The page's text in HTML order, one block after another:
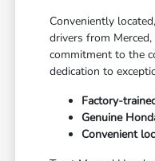
Conveniently
drivers from
commitment to the
dedication to
Factory-
Genuine
Convenient